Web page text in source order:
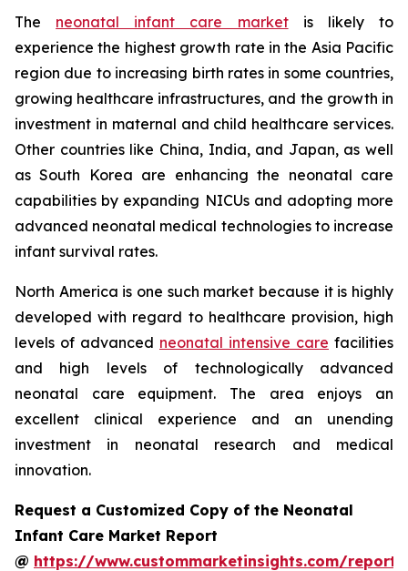
The neonatal infant care marketis likely to
experience the highest growth rate in the Asia Pacific
region due to increasing birth rates in some countries,
growing healthcare infrastructures, and the growth in
investment in maternal and child healthcare services.
Other countries like China, India, and Japan, as well
as South Korea are enhancing the neonatal care
capabilities by expanding NICUs and adopting more
advanced neonatal medical technologies to increase
infant survival rates.
North America is one such market because it is highly
developed with regard to healthcare provision, high
levels of advanced neonatal intensive care facilities
and high levels of technologically advanced
neonatal care equipment. The area enjoys an
excellent clinical experience and an unending
investment in neonatal research and medical
innovation.
Request a Customized Copy of the Neonatal
Infant Care Market Report
@ https://www.custommarketinsights.com/